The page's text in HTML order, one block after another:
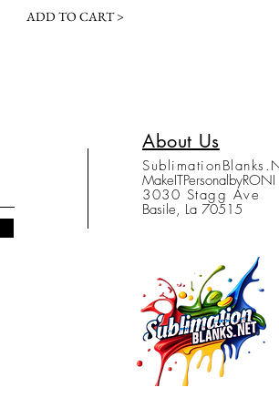
ADD TO CART >
About Us
MakeITPersonalbyRONI
3030 Stagg Ave
Basile, La 70515